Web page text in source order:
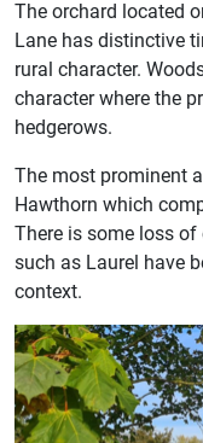
The orchard located
Lane has distinctive
rural character.
character where the
hedgerows.
The most prominent
Hawthorn which
There is some loss
such as Laurel have
context.